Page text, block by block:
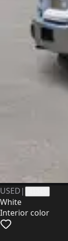
USED |
White
Interior color